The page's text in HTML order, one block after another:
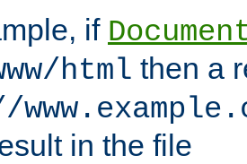
if
html then a
in the file